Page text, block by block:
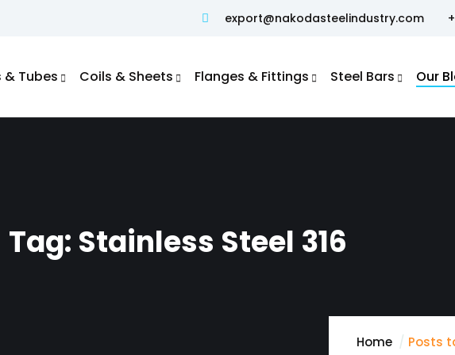
export@nakodasteelindustry.com
& Tubes Coils & Sheets Flanges & Fittings Steel Bars Our
Tag: Stainless Steel 316
Home Posts